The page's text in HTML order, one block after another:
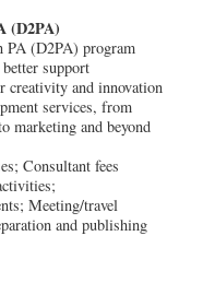
(D2PA)
PA (D2PA) program
support
creativity and innovation
services, from
marketing and beyond
Consultant fees
Meeting/travel
and publishing